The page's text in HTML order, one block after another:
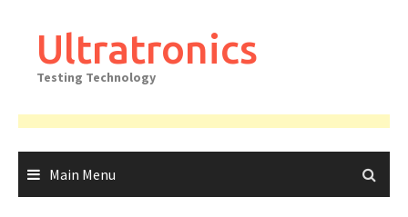
contentUltratronics
Testing Technology
Main Menu